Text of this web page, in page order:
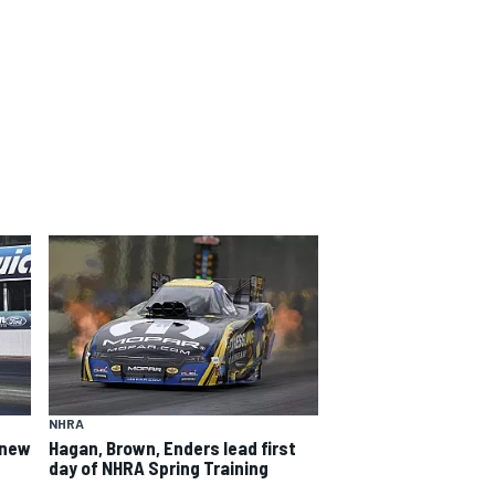
NHRA
Hagan, Brown, Enders lead first
day of NHRA Spring Training